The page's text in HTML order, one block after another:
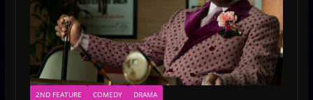
2ND FEATURE COMEDY DRAMA